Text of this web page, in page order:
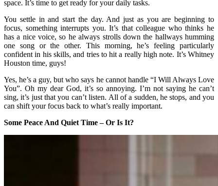
space. It’s time to get ready for your daily tasks.
You settle in and start the day. And just as you are beginning to
focus, something interrupts you. It’s that colleague who thinks he
has a nice voice, so he always strolls down the hallways humming
one song or the other. This morning, he’s feeling particularly
confident in his skills, and tries to hit a really high note. It’s Whitney
Houston time, guys!
Yes, he’s a guy, but who says he cannot handle “I Will Always Love
You”. Oh my dear God, it’s so annoying. I’m not saying he can’t
sing, it’s just that you can’t listen. All of a sudden, he stops, and you
can shift your focus back to what’s really important.
Some Peace And Quiet Time – Or Is It?